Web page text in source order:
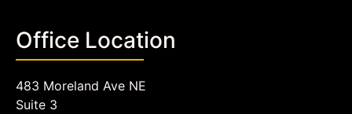
Office Location
483 Moreland Ave NE
Suite 3